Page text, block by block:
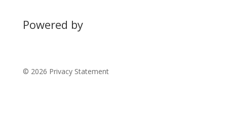
Powered by
© 2026 Privacy Statement